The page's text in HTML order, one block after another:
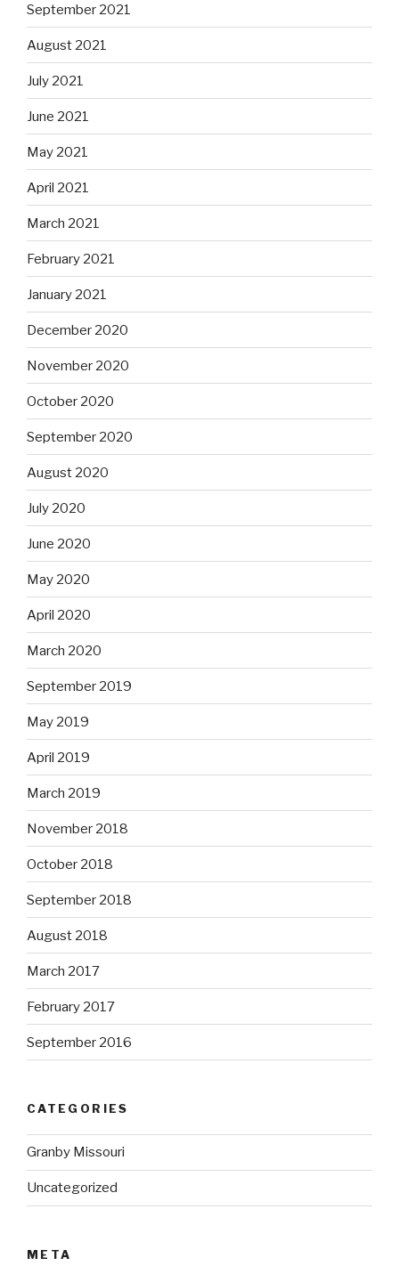
September 2021
August 2021
July 2021
June 2021
May 2021
April 2021
March 2021
February 2021
January 2021
December 2020
November 2020
October 2020
September 2020
August 2020
July 2020
June 2020
May 2020
April 2020
March 2020
September 2019
May 2019
April 2019
March 2019
November 2018
October 2018
September 2018
August 2018
March 2017
February 2017
September 2016
CATEGORIES
Granby Missouri
Uncategorized
META